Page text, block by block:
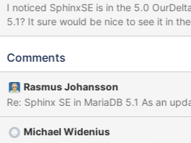
I noticed SphinxSE is in the 5.0
5.1? It sure would be nice to see it in
Comments
Rasmus Johansson
Re: Sphinx SE in MariaDB 5.1 As an
Michael Widenius